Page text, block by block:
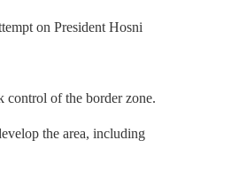
on President Hosni
of the border zone.
the area, including